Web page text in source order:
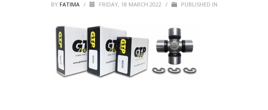
BY FATIMA / FRIDAY, 18 MARCH 2022 / PUBLISHED IN